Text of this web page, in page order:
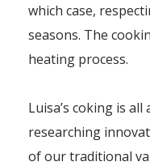
which case,
seasons. The
heating process.
Luisa’s coking is
researching
of our traditional